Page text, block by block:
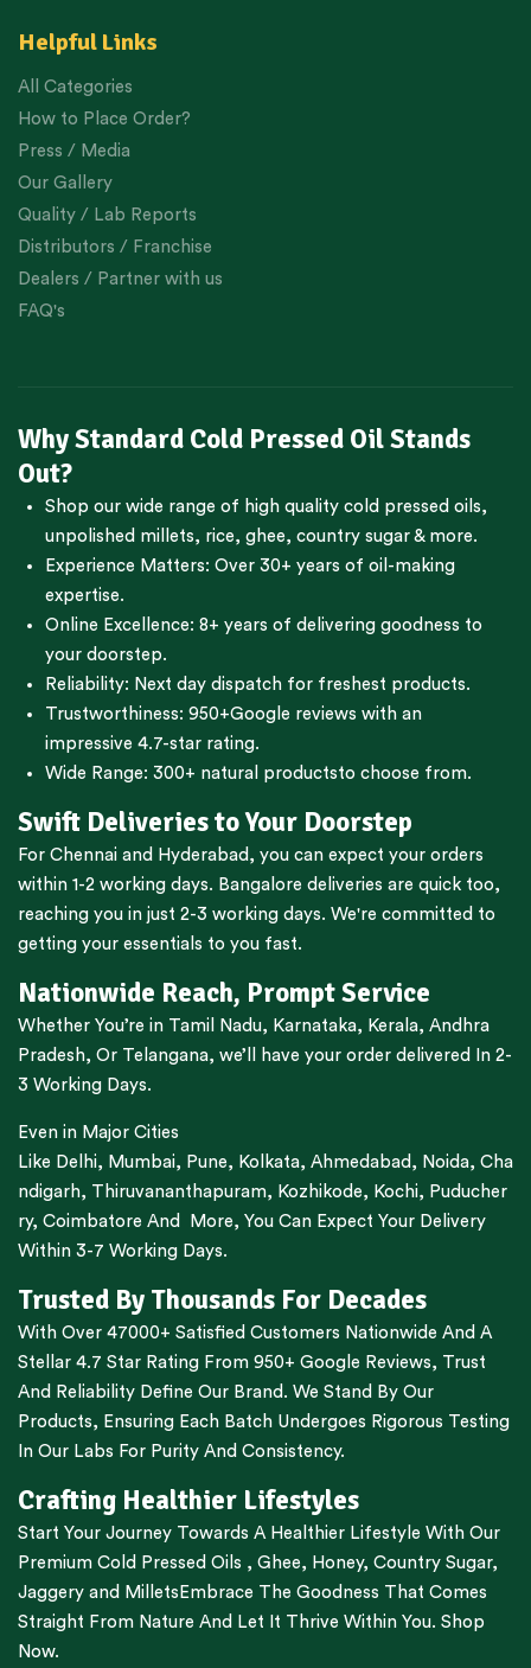
Helpful Links
All Categories
How to Place Order?
Press / Media
Our Gallery
Quality / Lab Reports
Distributors / Franchise
Dealers / Partner with us
FAQ's
Why Standard Cold Pressed Oil Stands
Out?
Shop our wide range of high quality cold pressed oils,
unpolished millets, rice, ghee, country sugar & more.
Experience Matters: Over 30+ years of oil-making
expertise.
Online Excellence: 8+ years of delivering goodness to
your doorstep.
Reliability: Next day dispatch for freshest products.
Trustworthiness: 950+Google reviews with an
impressive 4.7-star rating.
Wide Range: 300+ natural productsto choose from.
Swift Deliveries to Your Doorstep
For Chennai and Hyderabad , you can expect your orders
within 1-2 working days. Bangalore deliveries are quick too,
reaching you in just 2-3 working days. We're committed to
getting your essentials to you fast.
Nationwide Reach, Prompt Service
Whether You’re in Tamil Nadu, Karnataka, Kerala, Andhra
Pradesh, Or Telangana, we’ll have your order delivered In 2-
3 Working Days.
Even in Major Cities
Like Delhi, Mumbai, Pune, Kolkata, Ahmedabad , Noida, Cha
ndigarh, Thiruvananthapuram, Kozhikode, Kochi, Puducher
ry, Coimbatore And More, You Can Expect Your Delivery
Within 3-7 Working Days.
Trusted By Thousands For Decades
With Over 47000+ Satisfied Customers Nationwide And A
Stellar 4.7 Star Rating From 950+ Google Reviews, Trust
And Reliability Define Our Brand. We Stand By Our
Products, Ensuring Each Batch Undergoes Rigorous Testing
In Our Labs For Purity And Consistency.
Crafting Healthier Lifestyles
Start Your Journey Towards A Healthier Lifestyle With Our
Premium Cold Pressed Oils , Ghee, Honey, Country Sugar,
Jaggery and Millets Embrace The Goodness That Comes
Straight From Nature And Let It Thrive Within You. Shop
Now.